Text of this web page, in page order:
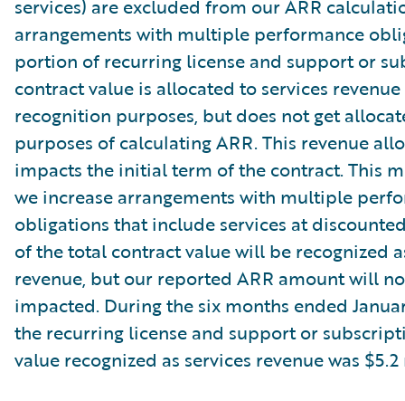
services) are excluded from our ARR
arrangements with multiple performance
portion of recurring license and support or
contract value is allocated to services
recognition purposes, but does not get
purposes of calculating ARR. This revenue
impacts the initial term of the contract. This
we increase arrangements with multiple
obligations that include services at
of the total contract value will be recognized
revenue, but our reported ARR amount will
impacted. During the six months ended
the recurring license and support or
value recognized as services revenue was